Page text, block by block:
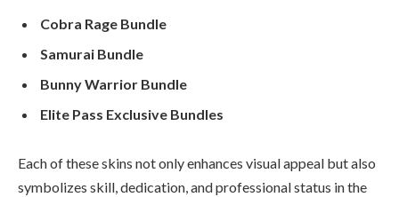
Cobra Rage Bundle
Samurai Bundle
Bunny Warrior Bundle
Elite Pass Exclusive Bundles
Each of these skins not only enhances visual appeal but also
symbolizes skill, dedication, and professional status in the